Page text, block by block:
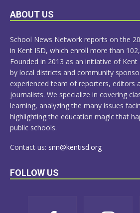
LEARN
ABOUT US
School News Network reports on the
in Kent ISD, which enroll more than
Founded in 2013 as an initiative of
by local districts and community
experienced team of reporters, editors
journalists. We specialize in covering
learning, analyzing the many issues
highlighting the education magic that
public schools.
Contact us: snn@kentisd.org
FOLLOW US